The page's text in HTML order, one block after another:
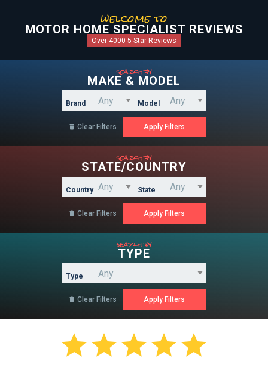
welcome to
MOTOR HOME SPECIALIST REVIEWS
Over 4000 5-Star Reviews
search by
MAKE & MODEL
Brand Model
 Clear Filters
search by
STATE/COUNTRY
Country State
 Clear Filters
search by
TYPE
Type
 Clear Filters
